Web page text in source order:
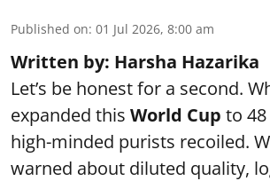
Published on: 01 Jul 2026, 8:00 am
Written by: Harsha Hazarika
Let’s be honest for a second.
expanded this World Cup to
high-minded purists recoiled.
warned about diluted quality,